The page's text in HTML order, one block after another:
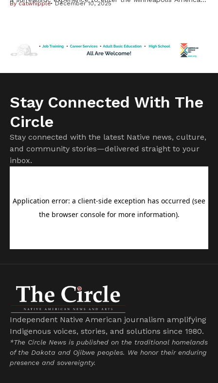
Bycatwhipple December 10, 2025
Stay Connected With The
Circle
Stay connected with the latest Native news, culture,
and community stories—delivered straight to your
inbox.
Independent Native American journalism amplifying
Indigenous voices, stories, and solutions since 1980.
*The Circle News is published on the traditional homelands
of the Dakota and Ojibwe peoples. We honor their enduring
presence and sovereignty.